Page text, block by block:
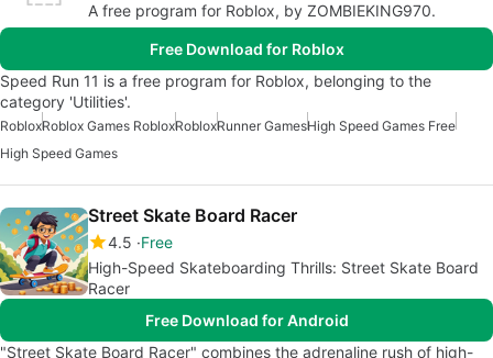
A free program for Roblox, by ZOMBIEKING970.
Free Download for Roblox
Speed Run 11 is a free program for Roblox, belonging to the
category 'Utilities'.
RobloxRoblox Games RobloxRobloxRunner GamesHigh Speed Games Free
High Speed Games
Street Skate Board Racer
4.5 Free
High-Speed Skateboarding Thrills: Street Skate Board
Racer
Free Download for Android
"Street Skate Board Racer" combines the adrenaline rush of high-